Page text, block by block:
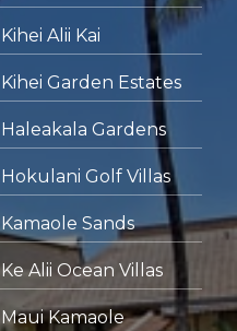
Kihei Alii Kai
Kihei Garden Estates
Haleakala Gardens
Hokulani Golf Villas
Kamaole Sands
Ke Alii Ocean Villas
Maui Kamaole